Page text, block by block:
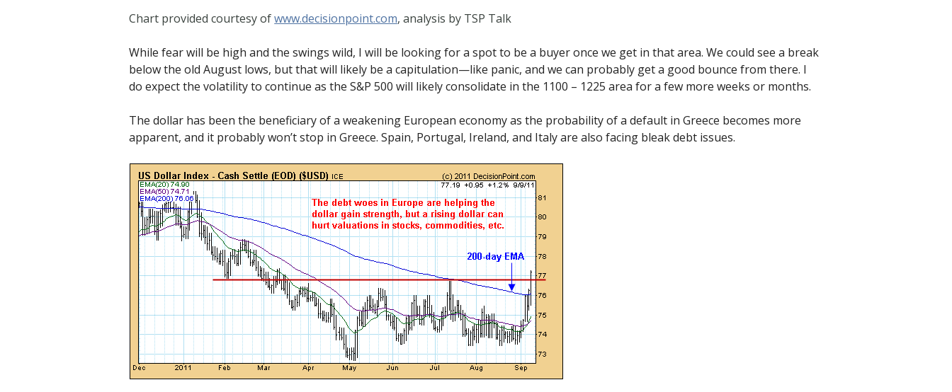
Chart provided courtesy ofwww.decisionpoint.com, analysis by TSP Talk
While fear will be high and the swings wild, I will be looking for a spot to be a buyer once we get in that area. We could see a break
below the old August lows, but that will likely be a capitulation—like panic, and we can probably get a good bounce from there. I
do expect the volatility to continue as the S&P 500 will likely consolidate in the 1100 – 1225 area for a few more weeks or months.
The dollar has been the beneficiary of a weakening European economy as the probability of a default in Greece becomes more
apparent, and it probably won’t stop in Greece. Spain, Portugal, Ireland, and Italy are also facing bleak debt issues.